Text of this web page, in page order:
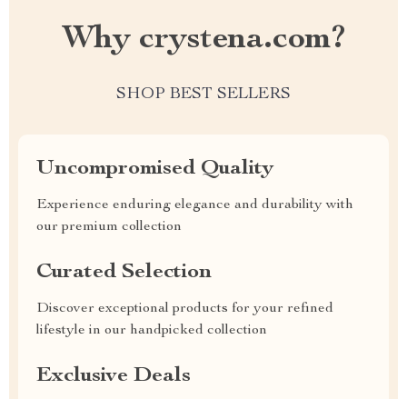
Why crystena.com?
SHOP BEST SELLERS
Uncompromised Quality
Experience enduring elegance and durability with
our premium collection
Curated Selection
Discover exceptional products for your refined
lifestyle in our handpicked collection
Exclusive Deals